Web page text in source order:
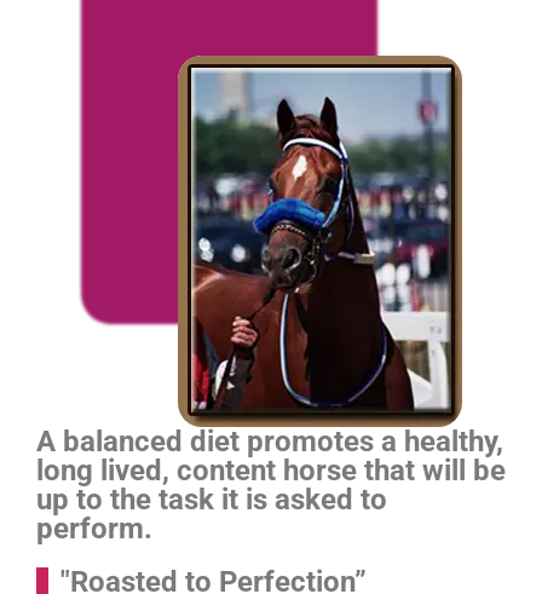
A balanced diet promotes a healthy,
long lived, content horse that will be
up to the task it is asked to
perform.
"Roasted to Perfection”